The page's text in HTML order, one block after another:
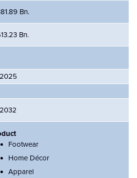
Bn.
Bn.
Footwear
Home Décor
Apparel